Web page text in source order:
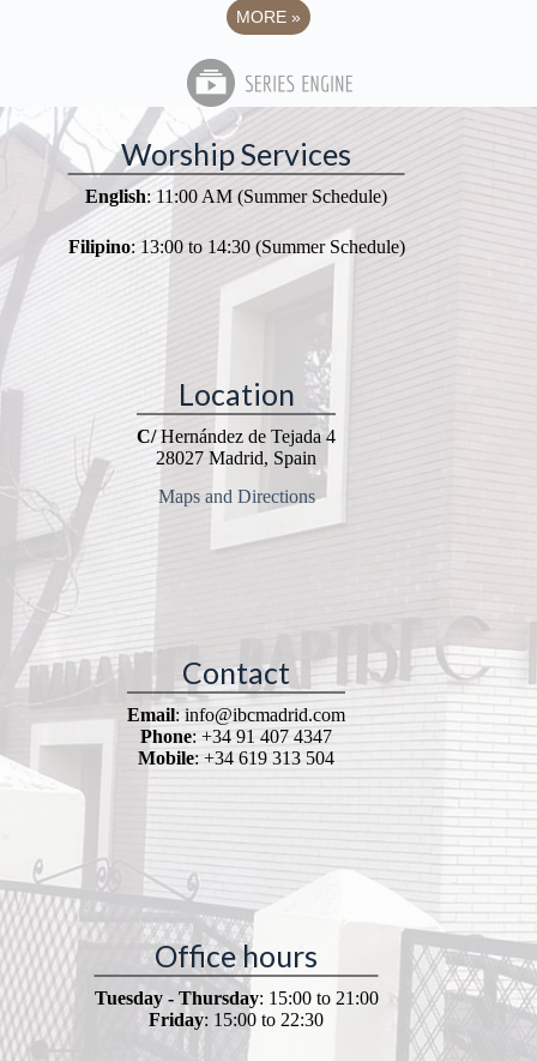
MORE »
Worship Services
English: 11:00 AM (Summer Schedule)
Filipino: 13:00 to 14:30 (Summer Schedule)
Location
C/Hernández de Tejada 4
28027 Madrid, Spain
Maps and Directions
Contact
Email: info@ibcmadrid.com
Phone: +34 91 407 4347
Mobile: +34 619 313 504
Office hours
Tuesday - Thursday: 15:00 to 21:00
Friday: 15:00 to 22:30